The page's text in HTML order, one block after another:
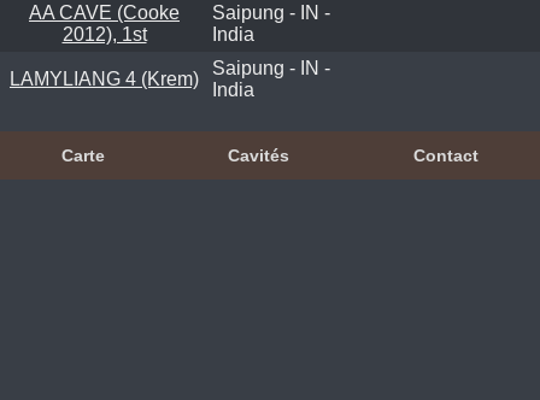
AA CAVE (Cooke
2012), 1st
Saipung - IN -
India
LAMYLIANG 4 (Krem)
Saipung - IN -
India
Carte Cavités Contact